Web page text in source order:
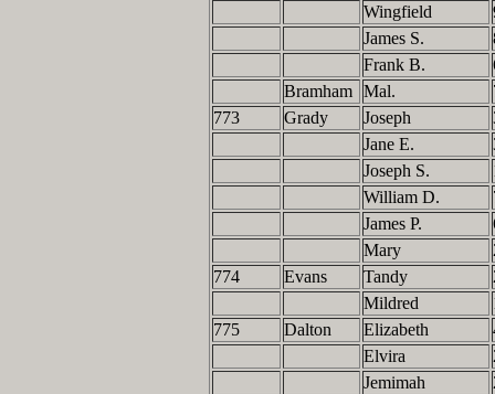
Wingfield
James S.
Frank B.
Bramham
Mal.
773
Grady Joseph
Jane E.
Joseph S.
William D.
James P.
Mary
774
Evans Tandy
Mildred
775
Dalton Elizabeth
Elvira
Jemimah